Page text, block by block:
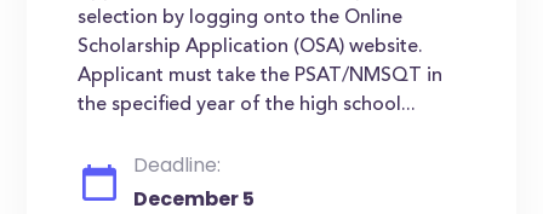
selection by logging onto the Online
Scholarship Application (OSA) website.
Applicant must take the PSAT/NMSQT in
the specified year of the high school...
Deadline:
December 5